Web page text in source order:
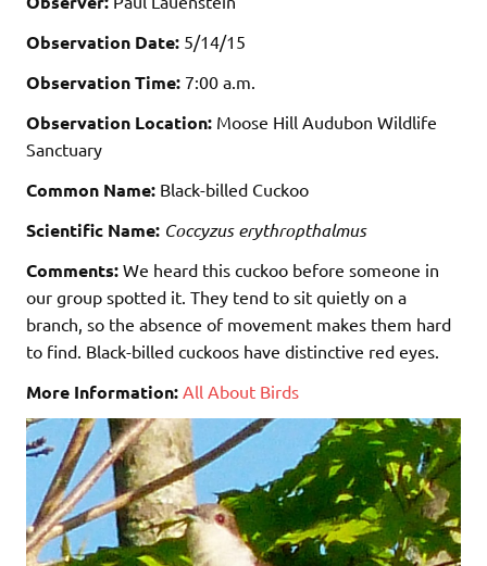
Observation Date: 5/14/15
Observation Time: 7:00 a.m.
Observation Location: Moose Hill Audubon Wildlife
Sanctuary
Common Name: Black-billed Cuckoo
Scientific Name: Coccyzus erythropthalmus
Comments: We heard this cuckoo before someone in
our group spotted it. They tend to sit quietly on a
branch, so the absence of movement makes them hard
to find. Black-billed cuckoos have distinctive red eyes.
More Information: All About Birds